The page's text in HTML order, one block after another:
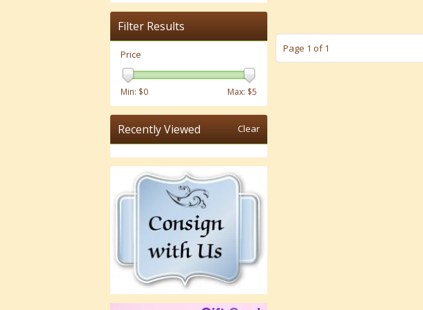
Page 1 of 1
Filter Results
Price
Min: $0 Max: $5
Recently Viewed Clear